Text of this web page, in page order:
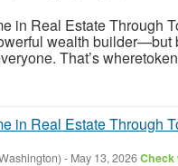
in Real Estate Through
wealth builder—but
That’s
in Real Estate Through
- May 13, 2026Check